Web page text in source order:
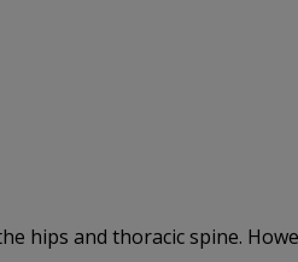
hips and thoracic spine.